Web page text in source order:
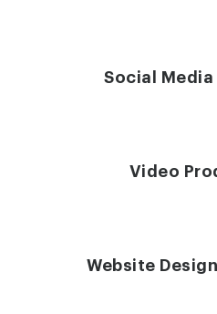
Social
Video
Website